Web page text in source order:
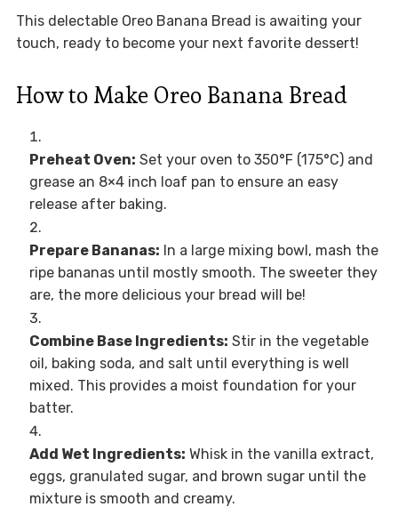
This delectable Oreo Banana Bread is awaiting your
touch, ready to become your next favorite dessert!
How to Make Oreo Banana Bread
Preheat Oven: Set your oven to 350°F (175°C) and
grease an 8×4 inch loaf pan to ensure an easy
release after baking.
Prepare Bananas: In a large mixing bowl, mash the
ripe bananas until mostly smooth. The sweeter they
are, the more delicious your bread will be!
Combine Base Ingredients: Stir in the vegetable
oil, baking soda, and salt until everything is well
mixed. This provides a moist foundation for your
batter.
Add Wet Ingredients: Whisk in the vanilla extract,
eggs, granulated sugar, and brown sugar until the
mixture is smooth and creamy.